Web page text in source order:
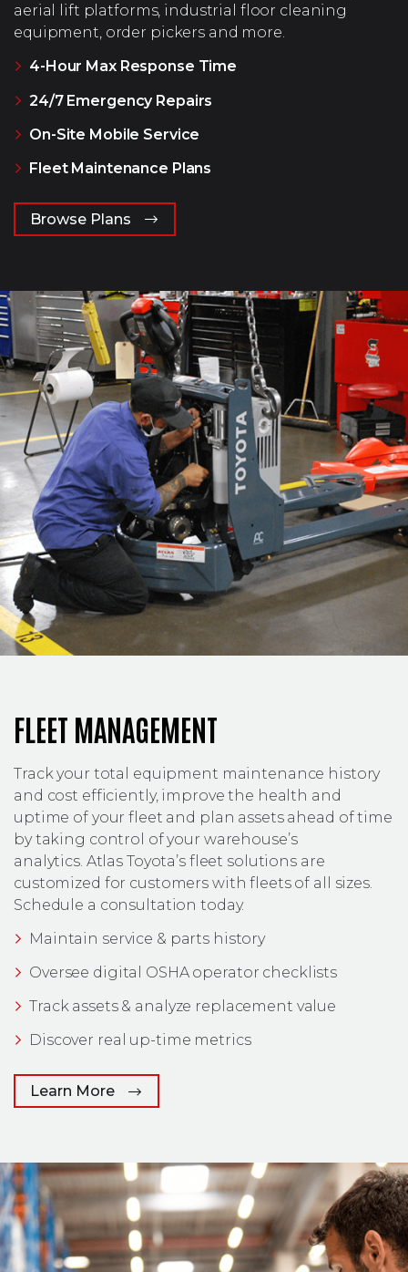
aerial lift platforms, industrial floor cleaning
equipment, order pickers and more.
4-Hour Max Response Time
24/7 Emergency Repairs
On-Site Mobile Service
Fleet Maintenance Plans
Browse Plans
FLEET MANAGEMENT
Track your total equipment maintenance history
and cost efficiently, improve the health and
uptime of your fleet and plan assets ahead of time
by taking control of your warehouse’s
analytics. Atlas Toyota’s fleet solutions are
customized for customers with fleets of all sizes.
Schedule a consultation today.
Maintain service & parts history
Oversee digital OSHA operator checklists
Track assets & analyze replacement value
Discover real up-time metrics
Learn More